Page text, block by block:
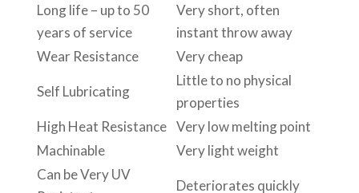
Long life – up to 50
years of service
Very short, often
instant throw away
Wear Resistance
Very cheap
Self Lubricating
Little to no physical
properties
High Heat Resistance Very low melting point
Machinable
Very light weight
Can be Very UV
Deteriorates quickly